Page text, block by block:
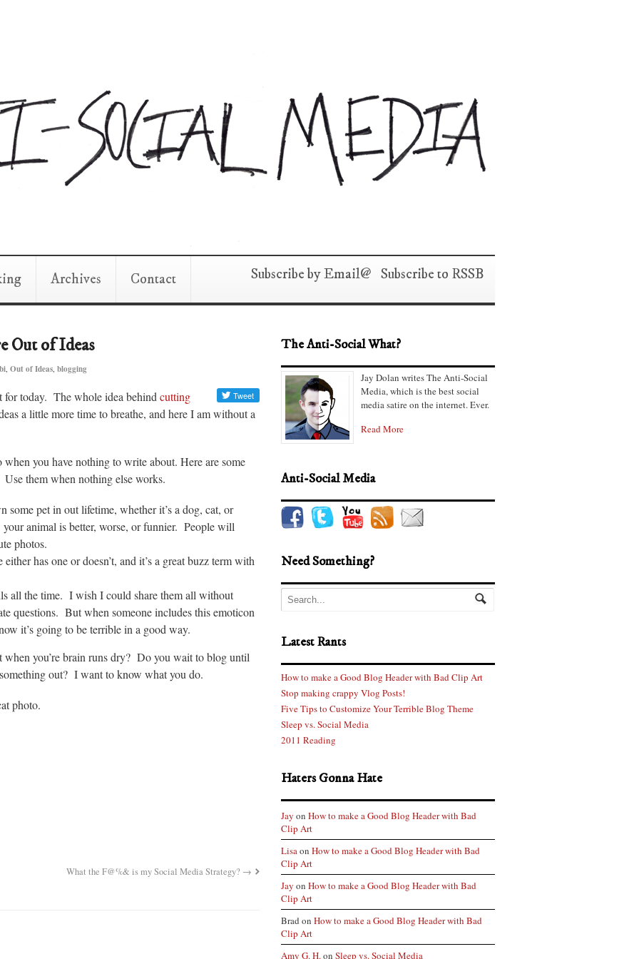
Archives Contact Subscribe by Email Subscribe to RSS
Out of Ideas
, Out of Ideas, blogging
for today. The whole idea behind cutting
a little more time to breathe, and here I am without a
you have nothing to write about. Here are some
them when nothing else works.
some pet in out lifetime, whether it’s a dog, cat, or
animal is better, worse, or funnier. People will
photos.
has one or doesn’t, and it’s a great buzz term with
all the time. I wish I could share them all without
questions. But when someone includes this emoticon
it’s going to be terrible in a good way.
you’re brain runs dry? Do you wait to blog until
out? I want to know what you do.
photo.
What the F@%& is my Social Media Strategy? →
The Anti-Social What?
Jay Dolan writes The Anti-Social
Media, which is the best social
media satire on the internet. Ever.
Read More
Anti-Social Media
Need Something?
Latest Rants
How to make a Good Blog Header with Bad Clip Art
Stop making crappy Vlog Posts!
Five Tips to Customize Your Terrible Blog Theme
Sleep vs. Social Media
2011 Reading
Haters Gonna Hate
Jay onHow to make a Good Blog Header with Bad
Clip Art
LisaonHow to make a Good Blog Header with Bad
Clip Art
Jay onHow to make a Good Blog Header with Bad
Clip Art
Brad onHow to make a Good Blog Header with Bad
Clip Art
Amy G. H.onSleep vs. Social Media